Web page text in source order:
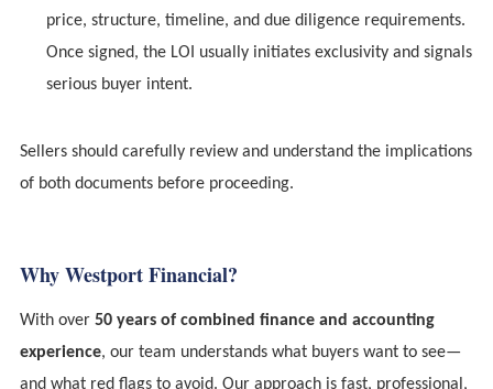
price, structure, timeline, and due diligence requirements.
Once signed, the LOI usually initiates exclusivity and signals
serious buyer intent.
Sellers should carefully review and understand the implications
of both documents before proceeding.
Why Westport Financial?
With over 50 years of combined finance and accounting
experience, our team understands what buyers want to see—
and what red flags to avoid. Our approach is fast, professional,